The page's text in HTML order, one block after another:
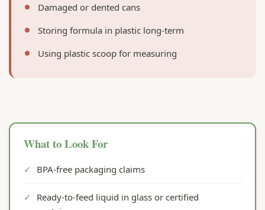
Damaged or dented cans
Storing formula in plastic long-term
Using plastic scoop for measuring
What to Look For
✓ BPA-free packaging claims
✓
Ready-to-feed liquid in glass or certified